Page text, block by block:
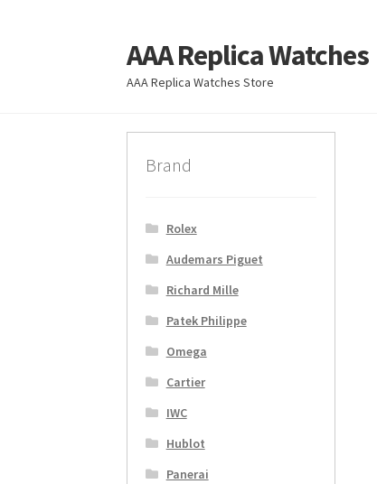
Skip
to
navigation
Skip
to
content
AAA Replica Watches
AAA Replica Watches Store
Brand
Rolex
Audemars Piguet
Richard Mille
Patek Philippe
Omega
Cartier
IWC
Hublot
Panerai